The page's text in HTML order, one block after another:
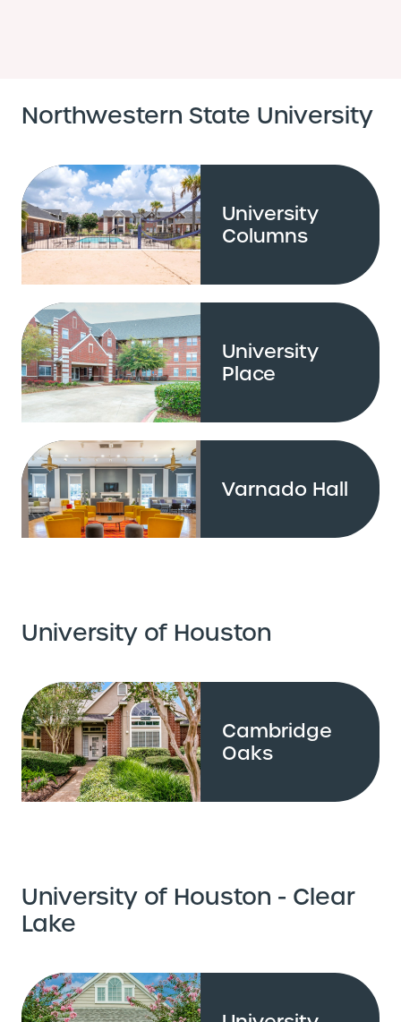
Northwestern State University
University
Columns
University
Place
Varnado Hall
University of Houston
Cambridge
Oaks
University of Houston - Clear
Lake